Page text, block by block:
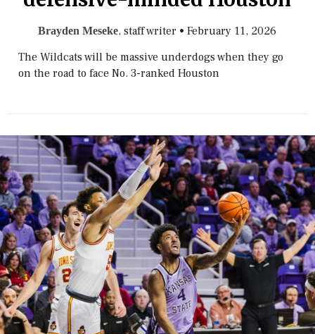
Brayden Meseke, staff writer •February 11, 2026
The Wildcats will be massive underdogs when they go
on the road to face No. 3-ranked Houston